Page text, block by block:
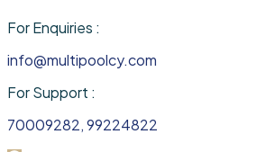
For Enquiries :
info@multipoolcy.com
For Support :
70009282, 99224822